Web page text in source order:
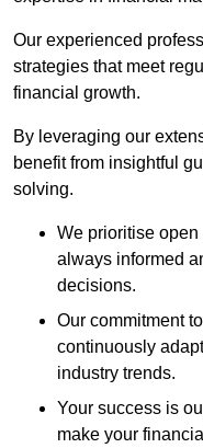
Our experienced
strategies that meet
financial growth.
By leveraging our
benefit from insightful
solving.
We prioritise
always informed
decisions.
Our commitment
continuously
industry trends.
Your success is
make your